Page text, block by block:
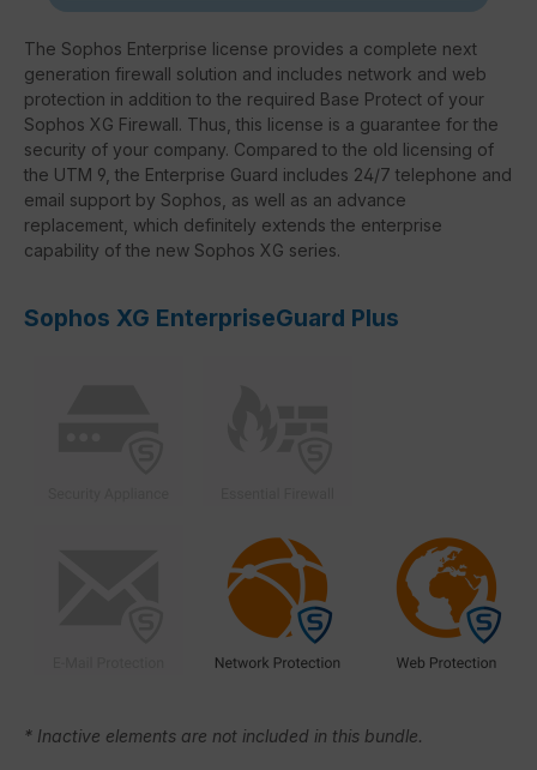
The Sophos Enterprise license provides a complete next
generation firewall solution and includes network and web
protection in addition to the required Base Protect of your
Sophos XG Firewall. Thus, this license is a guarantee for the
security of your company. Compared to the old licensing of
the UTM 9, the Enterprise Guard includes 24/7 telephone and
email support by Sophos, as well as an advance
replacement, which definitely extends the enterprise
capability of the new Sophos XG series.
Sophos XG EnterpriseGuard Plus
* Inactive elements are not included in this bundle.